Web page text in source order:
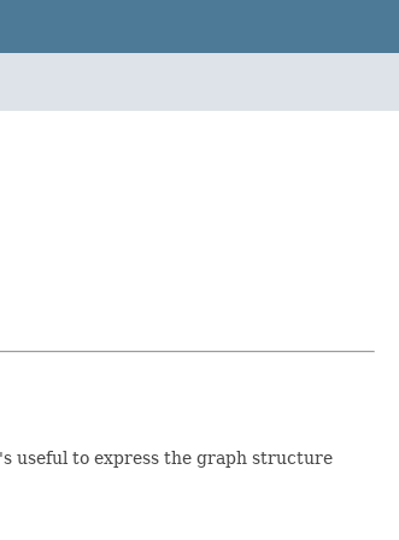
useful to express the graph structure